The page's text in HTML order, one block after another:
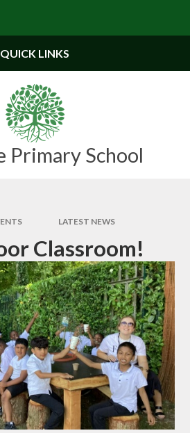
Primary School
QUICK LINKS
LATEST NEWS
Classroom!